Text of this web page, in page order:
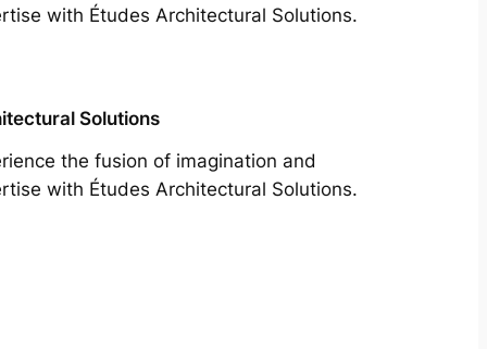
with Études Architectural Solutions.
Solutions
the fusion of imagination and
with Études Architectural Solutions.